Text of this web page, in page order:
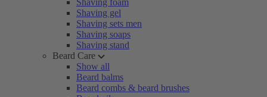
Shaving foam
Shaving gel
Shaving sets men
Shaving soaps
Shaving stand
Beard Care
Show all
Beard balms
Beard combs & beard brushes